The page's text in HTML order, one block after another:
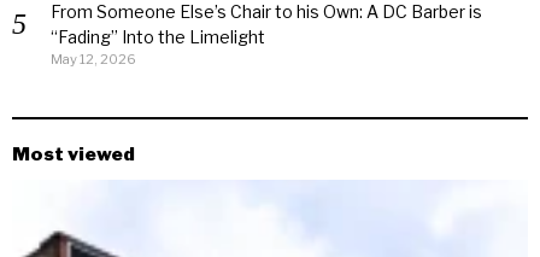
From Someone Else’s Chair to his Own: A DC Barber is
“Fading” Into the Limelight
May 12, 2026
Most viewed